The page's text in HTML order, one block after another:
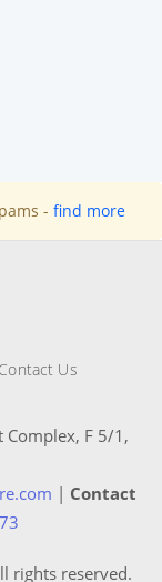
- find more
Contact Us
Complex, F 5/1,
| Contact
rights reserved.